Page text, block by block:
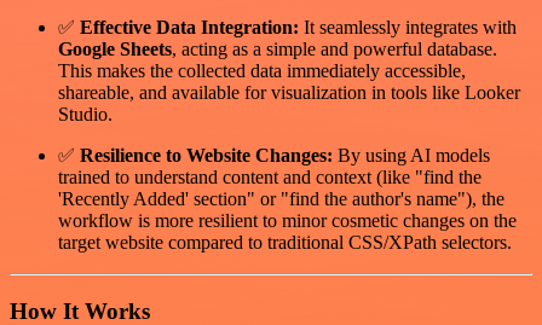
✅ Effective Data Integration: It seamlessly integrates with
Google Sheets, acting as a simple and powerful database.
This makes the collected data immediately accessible,
shareable, and available for visualization in tools like Looker
Studio.
✅ Resilience to Website Changes: By using AI models
trained to understand content and context (like "find the
'Recently Added' section" or "find the author's name"), the
workflow is more resilient to minor cosmetic changes on the
target website compared to traditional CSS/XPath selectors.
How It Works